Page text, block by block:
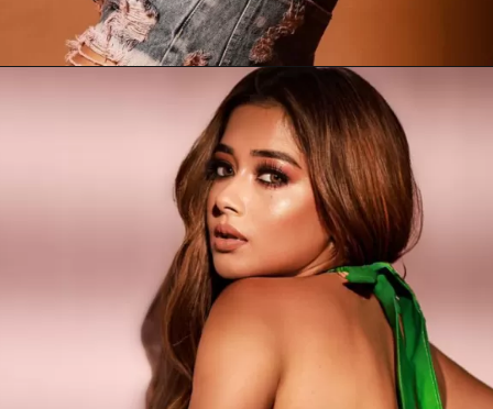
https://newsodihaonline.com/tina-datta-biography/